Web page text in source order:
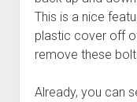
This is a nice
plastic cover off
remove these
Already, you can